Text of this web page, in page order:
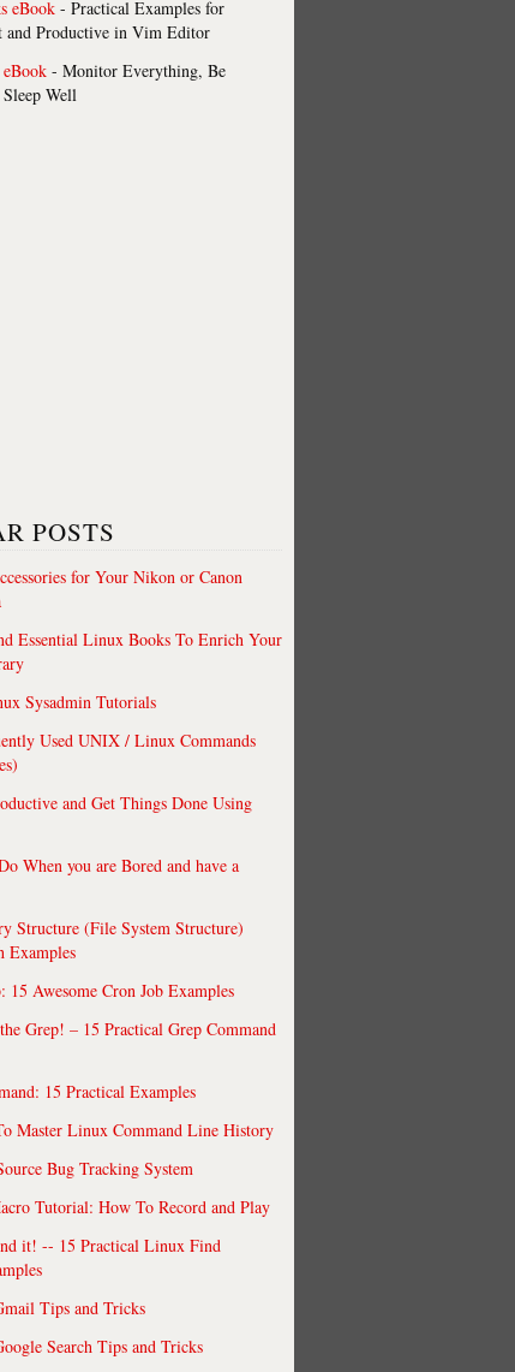
eBook - Practical Examples for
and Productive in Vim Editor
- Monitor Everything, Be
Well
POSTS
for Your Nikon or Canon
Essential Linux Books To Enrich Your
Sysadmin Tutorials
Used UNIX / Linux Commands
and Get Things Done Using
When you are Bored and have a
Structure (File System Structure)
Examples
15 Awesome Cron Job Examples
Grep! – 15 Practical Grep Command
15 Practical Examples
Master Linux Command Line History
Bug Tracking System
Tutorial: How To Record and Play
it! -- 15 Practical Linux Find
Tips and Tricks
Search Tips and Tricks